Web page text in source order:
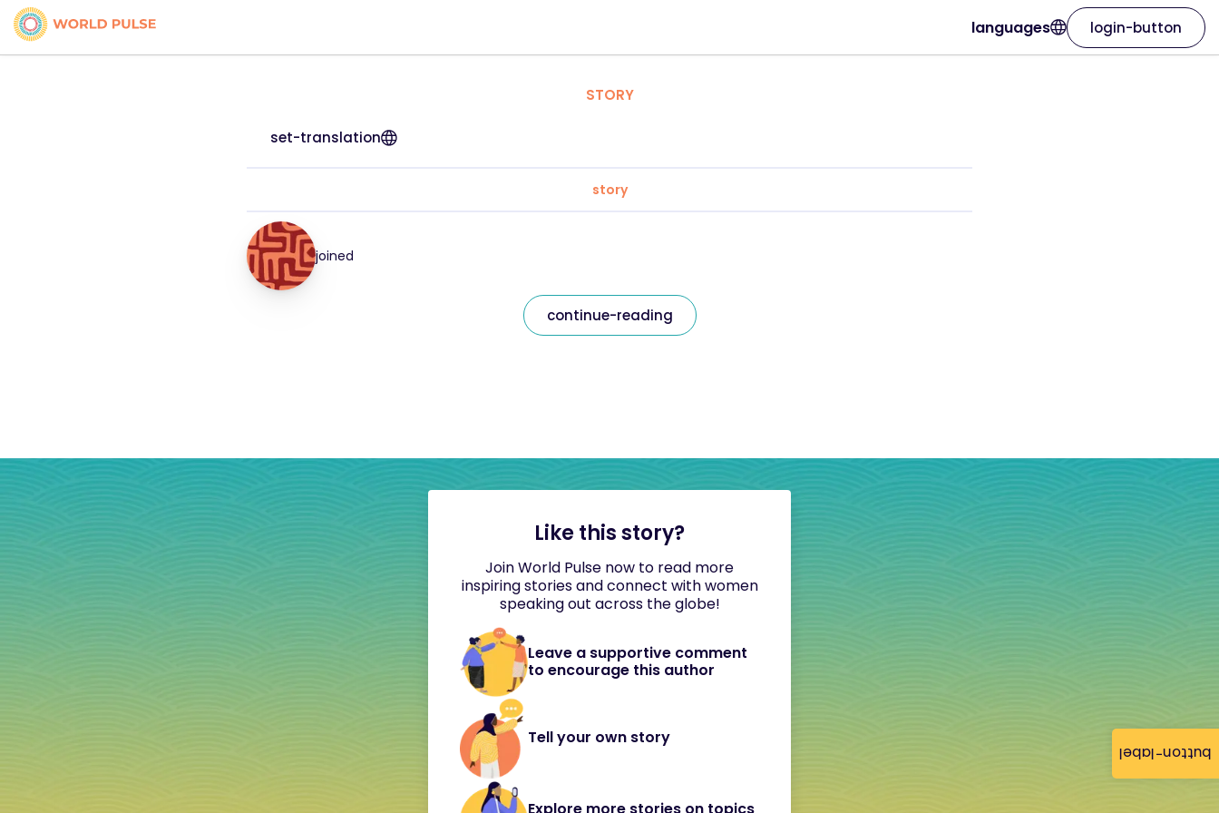
button-label
languages login-button
STORY
set-translation
story
joined
continue-reading
Like this story?
Join World Pulse now to read more
inspiring stories and connect with women
speaking out across the globe!
Leave a supportive comment
to encourage this author
Tell your own story
Explore more stories on topics